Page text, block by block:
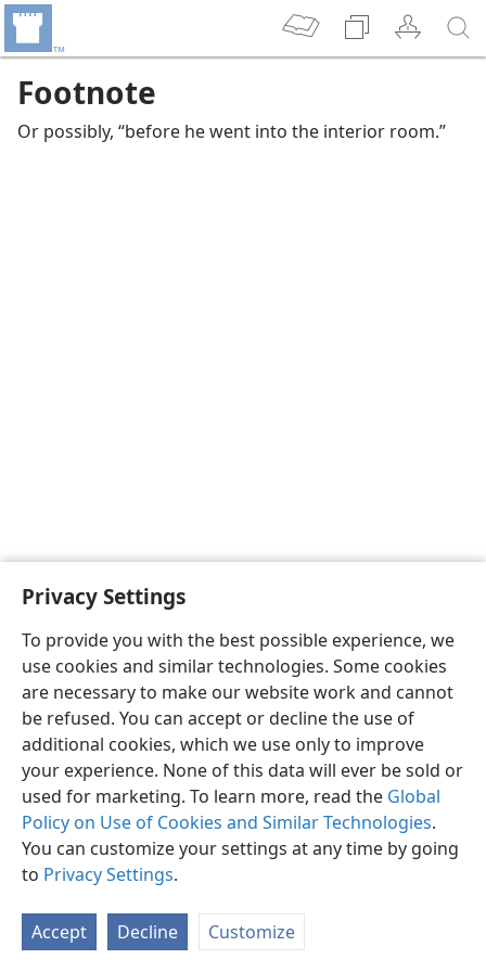
Privacy Settings
To provide you with the best possible experience, we
use cookies and similar technologies. Some cookies
are necessary to make our website work and cannot
be refused. You can accept or decline the use of
additional cookies, which we use only to improve
your experience. None of this data will ever be sold or
used for marketing. To learn more, read the Global
Policy on Use of Cookies and Similar Technologies.
You can customize your settings at any time by going
to Privacy Settings.
Accept Decline Customize
Footnote
Or possibly, “before he went into the interior room.”
English Preferences
Copyright© 2026 Watch Tower Bible and Tract Society of Pennsylvania
Privacy Settings